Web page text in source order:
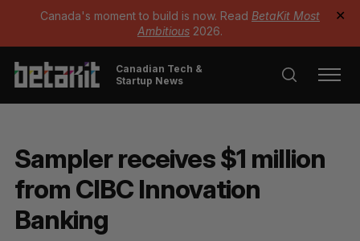
Canada's moment to build is now. Read BetaKit Most
Ambitious 2026.
✕
Canadian Tech &
Startup News
Sampler receives $1 million
from CIBC Innovation
Banking